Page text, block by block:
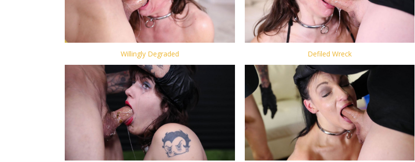
Willingly Degraded Defiled Wreck